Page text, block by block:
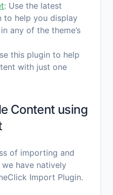
: Use the latest
to help you display
any of the theme’s
this plugin to help
with just one
Content using
of importing and
have natively
Import Plugin.